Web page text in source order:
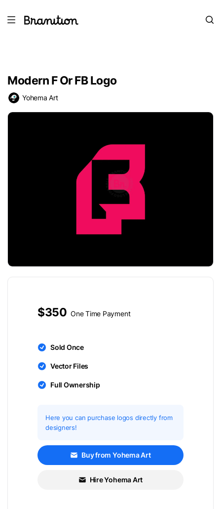
Modern F Or FB Logo
Yohema Art
$350 One Time Payment
Sold Once
Vector Files
Full Ownership
Here you can purchase logos directly from
designers!
Buy from Yohema Art
Hire Yohema Art